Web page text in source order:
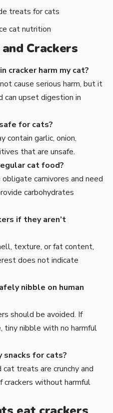
treats for cats
cat nutrition
Crackers
cracker harm my cat?
cause serious harm, but it
can upset digestion in
for cats?
contain garlic, onion,
that are unsafe.
cat food?
carnivores and need
carbohydrates
if they aren’t
texture, or fat content,
does not indicate
nibble on human
should be avoided. If
tiny nibble with no harmful
snacks for cats?
treats are crunchy and
crackers without harmful